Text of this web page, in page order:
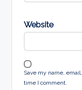
Website
Save my name,
time I comment.